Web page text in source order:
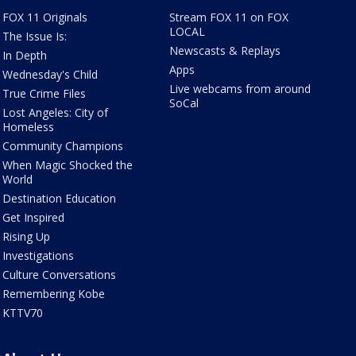
FOX 11 Originals
The Issue Is:
In Depth
Wednesday's Child
True Crime Files
Lost Angeles: City of
Homeless
Community Champions
When Magic Shocked the
World
Destination Education
Get Inspired
Rising Up
Investigations
Culture Conversations
Remembering Kobe
KTTV70
Stream FOX 11 on FOX
LOCAL
Newscasts & Replays
Apps
Live webcams from around
SoCal